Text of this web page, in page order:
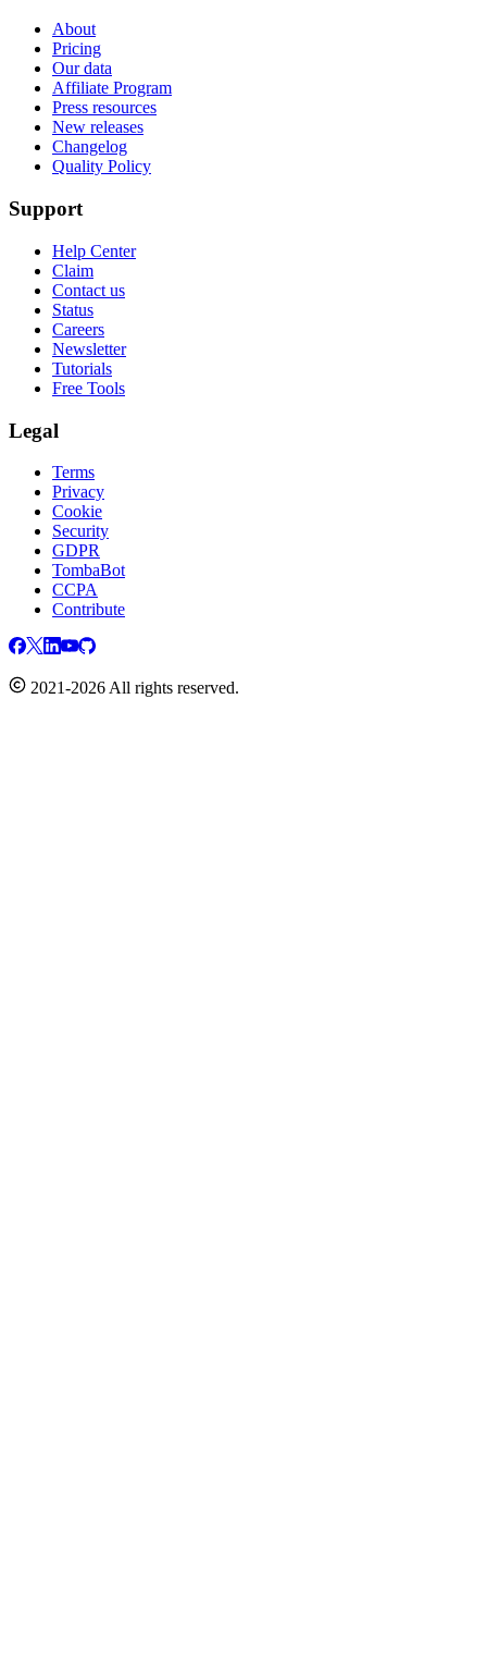
About
Pricing
Our data
Affiliate Program
Press resources
New releases
Changelog
Quality Policy
Support
Help Center
Claim
Contact us
Status
Careers
Newsletter
Tutorials
Free Tools
Legal
Terms
Privacy
Cookie
Security
GDPR
TombaBot
CCPA
Contribute
2021-2026 All rights reserved.